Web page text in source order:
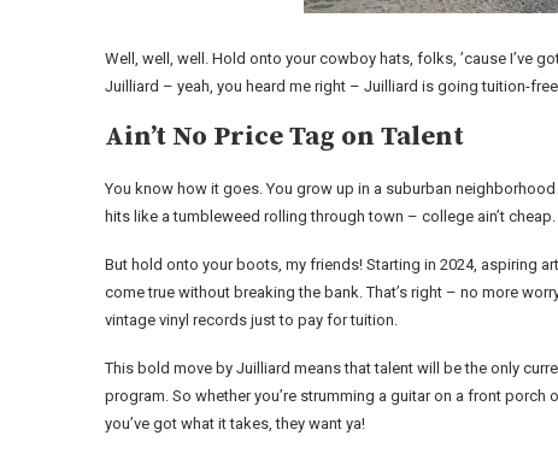
Well, well, well. Hold onto your cowboy hats, folks, ’cause I’ve
Juilliard – yeah, you heard me right – Juilliard is going tuition-
Ain’t No Price Tag on Talent
You know how it goes. You grow up in a suburban
hits like a tumbleweed rolling through town – college ain’t
But hold onto your boots, my friends! Starting in 2024, aspiring
come true without breaking the bank. That’s right – no more
vintage vinyl records just to pay for tuition.
This bold move by Juilliard means that talent will be the only
program. So whether you’re strumming a guitar on a front
you’ve got what it takes, they want ya!